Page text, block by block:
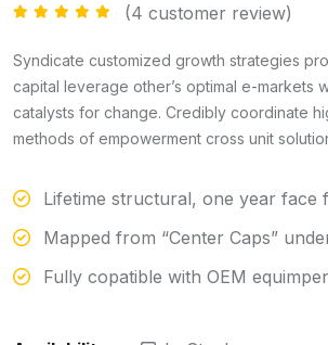
(4 customer review)
Syndicate customized growth strategies
capital leverage other’s optimal e-markets
catalysts for change. Credibly coordinate
methods of empowerment cross unit
Lifetime structural, one year face
Mapped from “Center Caps”
Fully copatible with OEM